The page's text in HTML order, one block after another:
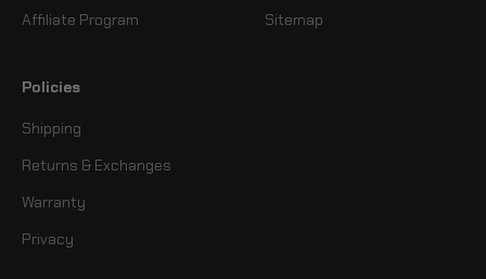
Affiliate Program
Sitemap
Policies
Shipping
Returns & Exchanges
Warranty
Privacy